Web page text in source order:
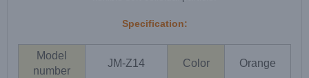
Specification:
Model
number
JM-Z14 Color Orange